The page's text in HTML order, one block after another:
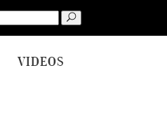
Search
for:
VIDEOS